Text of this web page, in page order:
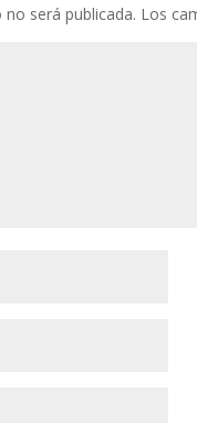
será publicada. Los